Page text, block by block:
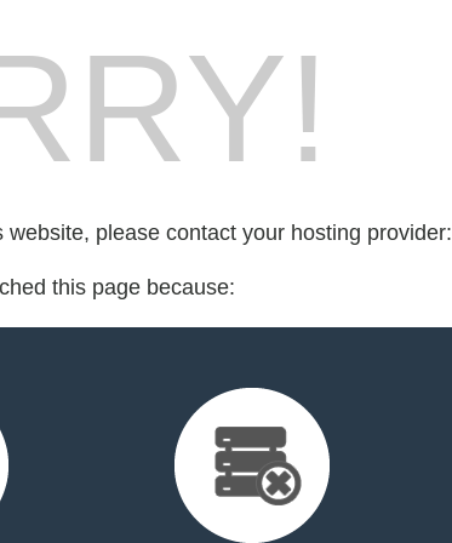
please contact your hosting provider:
this page because: